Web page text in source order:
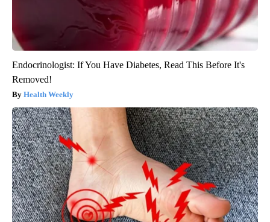
Endocrinologist: If You Have Diabetes, Read This Before It's
Removed!
Health Weekly